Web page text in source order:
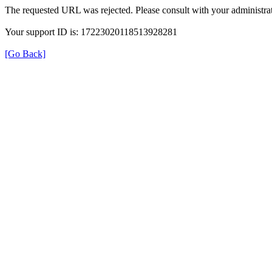
The requested URL was rejected. Please consult with your
Your support ID is: 17223020118513928281
[Go Back]